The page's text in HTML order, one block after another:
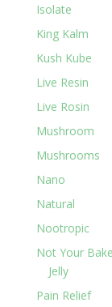
Isolate
King Kalm
Kush Kube
Live Resin
Live Rosin
Mushroom
Mushrooms
Nano
Natural
Nootropic
Not Your
Jelly
Pain Relief